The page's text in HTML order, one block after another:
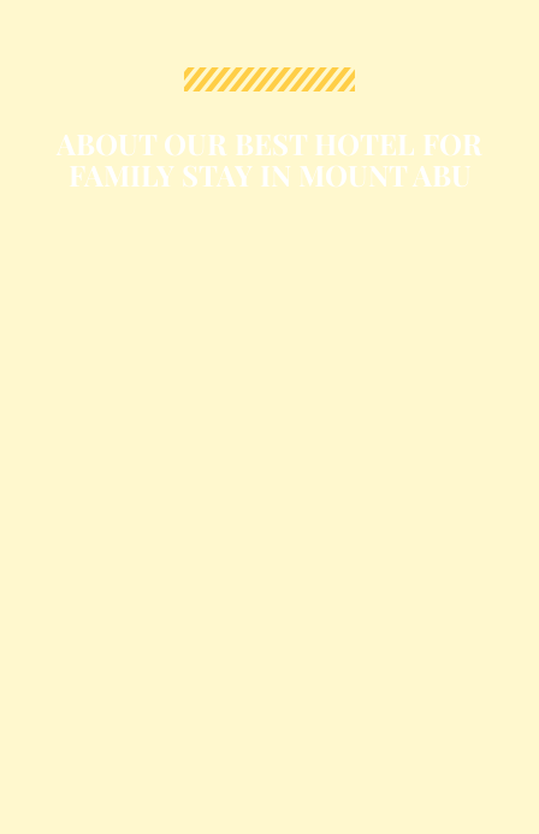
ABOUT OUR BEST HOTEL FOR
FAMILY STAY IN MOUNT ABU